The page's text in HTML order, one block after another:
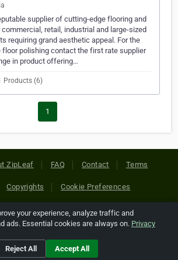
supplier of cutting-edge flooring and
retail, industrial and large-sized
requiring grand aesthetic appeal. For the
floor polishing contact the first rate supplier
in product offering…
Products (6)
1
ZipLeaf FAQ Contact Terms
Copyrights Cookie Preferences
Netcode, Inc. All Rights Reserved. All
to third-party companies are copyright of
their respective holders.
your experience, analyze traffic and
ads. Essential cookies are always on. Privacy
Reject All Accept All